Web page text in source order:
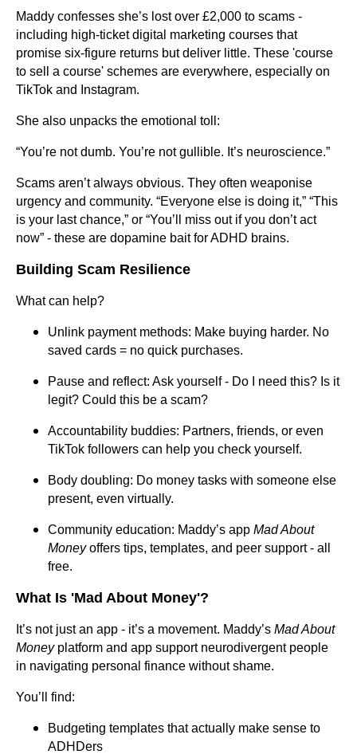
Maddy confesses she’s lost over £2,000 to scams -
including high-ticket digital marketing courses that
promise six-figure returns but deliver little. These 'course
to sell a course' schemes are everywhere, especially on
TikTok and Instagram.
She also unpacks the emotional toll:
“You’re not dumb. You’re not gullible. It’s neuroscience.”
Scams aren’t always obvious. They often weaponise
urgency and community. “Everyone else is doing it,” “This
is your last chance,” or “You’ll miss out if you don’t act
now” - these are dopamine bait for ADHD brains.
Building Scam Resilience
What can help?
Unlink payment methods: Make buying harder. No
saved cards = no quick purchases.
Pause and reflect: Ask yourself - Do I need this? Is it
legit? Could this be a scam?
Accountability buddies: Partners, friends, or even
TikTok followers can help you check yourself.
Body doubling: Do money tasks with someone else
present, even virtually.
Community education: Maddy’s app Mad About
Moneyoffers tips, templates, and peer support - all
free.
What Is 'Mad About Money'?
It’s not just an app - it’s a movement. Maddy’s Mad About
Moneyplatform and app support neurodivergent people
in navigating personal finance without shame.
You’ll find:
Budgeting templates that actually make sense to
ADHDers